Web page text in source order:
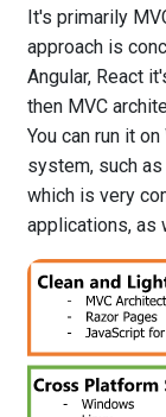
It's primarily
approach is
Angular, React
then MVC
You can run it
system, such
which is very
applications, as